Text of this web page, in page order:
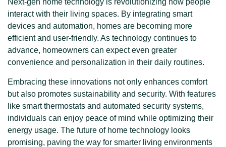
Next-gen home technology is revolutionizing how people
interact with their living spaces. By integrating smart
devices and automation, homes are becoming more
efficient and user-friendly. As technology continues to
advance, homeowners can expect even greater
convenience and personalization in their daily routines.
Embracing these innovations not only enhances comfort
but also promotes sustainability and security. With features
like smart thermostats and automated security systems,
individuals can enjoy peace of mind while optimizing their
energy usage. The future of home technology looks
promising, paving the way for smarter living environments